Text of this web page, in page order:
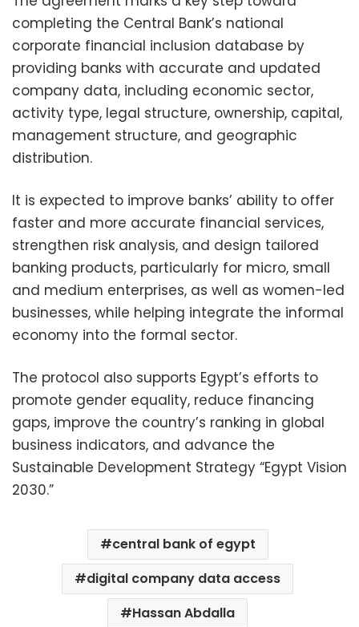
completing the Central Bank’s national
corporate financial inclusion database by
providing banks with accurate and updated
company data, including economic sector,
activity type, legal structure, ownership, capital,
management structure, and geographic
distribution.
It is expected to improve banks’ ability to offer
faster and more accurate financial services,
strengthen risk analysis, and design tailored
banking products, particularly for micro, small
and medium enterprises, as well as women-led
businesses, while helping integrate the informal
economy into the formal sector.
The protocol also supports Egypt’s efforts to
promote gender equality, reduce financing
gaps, improve the country’s ranking in global
business indicators, and advance the
Sustainable Development Strategy “Egypt Vision
2030.”
central bank of egypt
digital company data access
Hassan Abdalla